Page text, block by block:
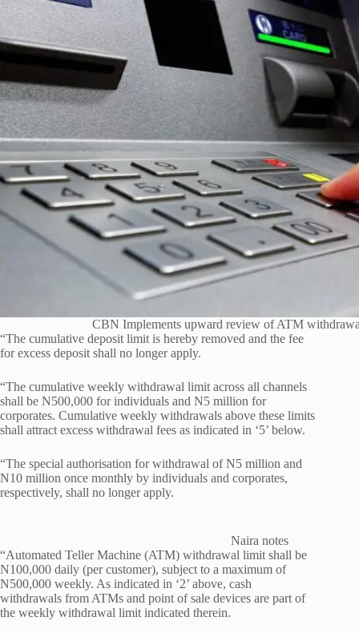
CBN Implements upward review of ATM
“The cumulative deposit limit is hereby removed and the fee
for excess deposit shall no longer apply.
“The cumulative weekly withdrawal limit across all channels
shall be N500,000 for individuals and N5 million for
corporates. Cumulative weekly withdrawals above these limits
shall attract excess withdrawal fees as indicated in ‘5’ below.
“The special authorisation for withdrawal of N5 million and
N10 million once monthly by individuals and corporates,
respectively, shall no longer apply.
Naira notes
“Automated Teller Machine (ATM) withdrawal limit shall be
N100,000 daily (per customer), subject to a maximum of
N500,000 weekly. As indicated in ‘2’ above, cash
withdrawals from ATMs and point of sale devices are part of
the weekly withdrawal limit indicated therein.